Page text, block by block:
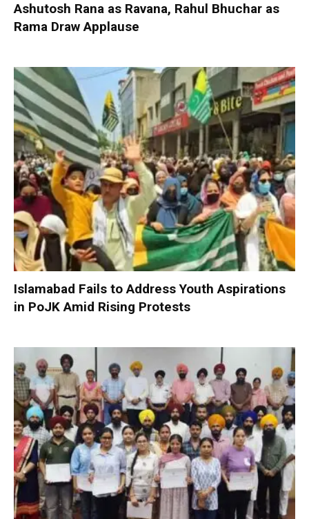
Ashutosh Rana as Ravana, Rahul Bhuchar as
Rama Draw Applause
Islamabad Fails to Address Youth Aspirations
in PoJK Amid Rising Protests